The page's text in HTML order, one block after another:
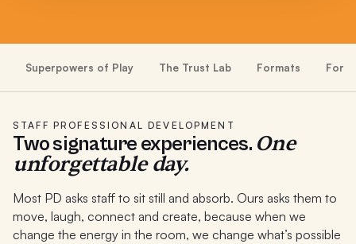
Superpowers of Play The Trust Lab Formats For
STAFF PROFESSIONAL DEVELOPMENT
Two signature experiences. One
unforgettable day.
Most PD asks staff to sit still and absorb. Ours asks them to
move, laugh, connect and create, because when we
change the energy in the room, we change what’s possible